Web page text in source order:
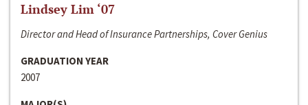
Lindsey Lim ‘07
Director and Head of Insurance Partnerships, Cover Genius
GRADUATION YEAR
2007